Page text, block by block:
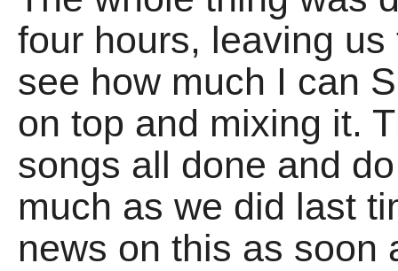
four hours, leaving
see how much I can
on top and mixing it.
songs all done and
much as we did last
news on this as soon